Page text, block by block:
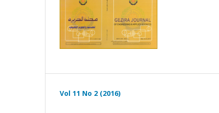
Vol 11 No 2 (2016)